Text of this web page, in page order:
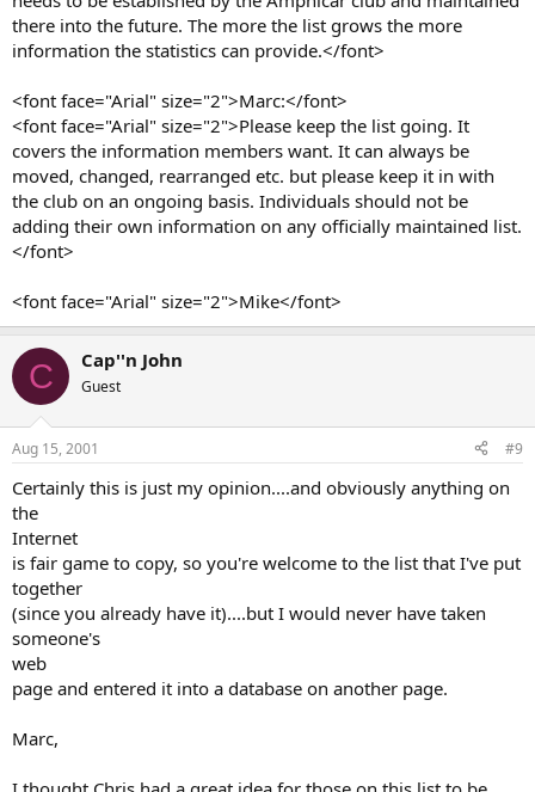
there into the future. The more the list grows the more
information the statistics can provide.</font>
<font face="Arial" size="2">Marc:</font>
<font face="Arial" size="2">Please keep the list going. It
covers the information members want. It can always be
moved, changed, rearranged etc. but please keep it in with
the club on an ongoing basis. Individuals should not be
adding their own information on any officially maintained list.
</font>
<font face="Arial" size="2">Mike</font>
C Cap''n John
Guest
Aug 15, 2001 #9
Certainly this is just my opinion....and obviously anything on
the
Internet
is fair game to copy, so you're welcome to the list that I've put
together
(since you already have it)....but I would never have taken
someone's
web
page and entered it into a database on another page.
Marc,